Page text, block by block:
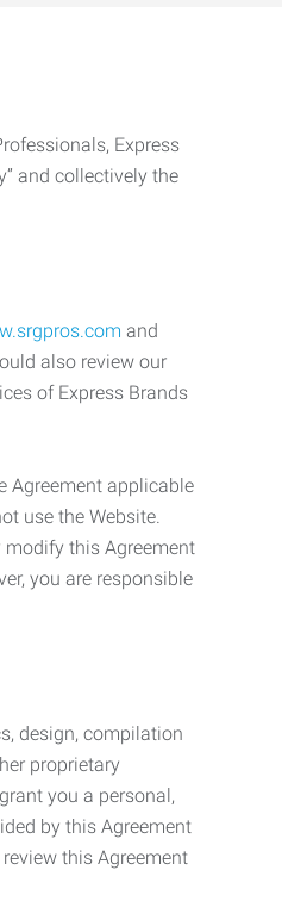
Express
and collectively the
and
also review our
of Express Brands
Agreement applicable
use the Website.
modify this Agreement
you are responsible
design, compilation
proprietary
you a personal,
by this Agreement
this Agreement